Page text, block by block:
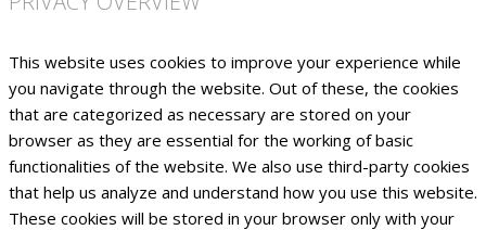
This website uses cookies to improve your experience while
you navigate through the website. Out of these, the cookies
that are categorized as necessary are stored on your
browser as they are essential for the working of basic
functionalities of the website. We also use third-party cookies
that help us analyze and understand how you use this website.
These cookies will be stored in your browser only with your